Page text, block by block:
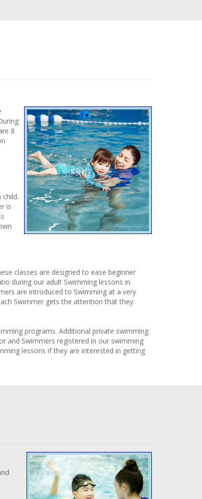
8
is
classes are designed to ease beginner
during our adult Swimming lessons in
are introduced to Swimming at a very
Swimmer gets the attention that they
programs. Additional private swimming
and Swimmers registered in our swimming
lessons if they are interested in getting